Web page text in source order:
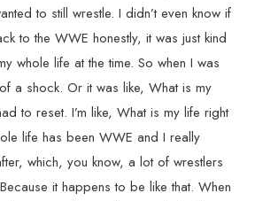
to still wrestle. I didn’t even know if
to the WWE honestly, it was just kind
whole life at the time. So when I was
a shock. Or it was like, What is my
to reset. I’m like, What is my life right
life has been WWE and I really
which, you know, a lot of wrestlers
it happens to be like that. When